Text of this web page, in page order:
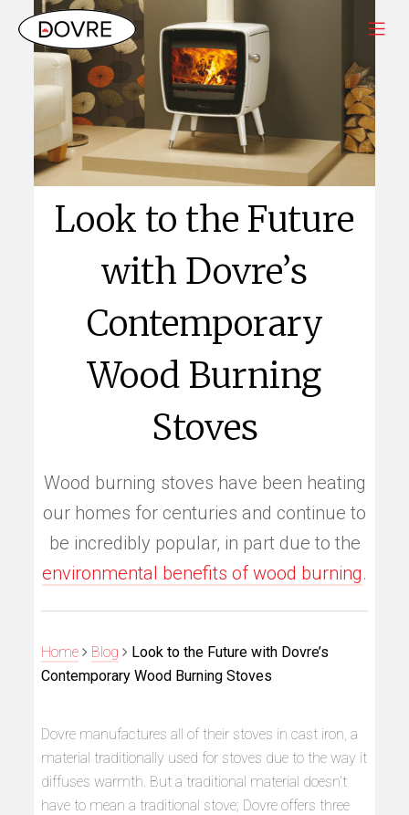
Look to the Future
with Dovre’s
Contemporary
Wood Burning
Stoves
Wood burning stoves have been heating
our homes for centuries and continue to
be incredibly popular, in part due to the
environmental benefits of wood burning.
Home Blog
Look to the Future with Dovre’s
Contemporary Wood Burning Stoves
Dovre manufactures all of their stoves in cast iron, a
material traditionally used for stoves due to the way it
diffuses warmth. But a traditional material doesn’t
have to mean a traditional stove; Dovre offers three